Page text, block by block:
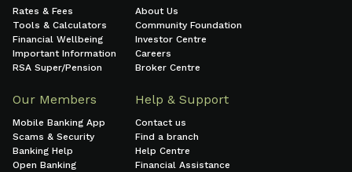
Rates & Fees
Tools & Calculators
Financial Wellbeing
Important Information
RSA Super/Pension
About Us
Community Foundation
Investor Centre
Careers
Broker Centre
Our Members
Mobile Banking App
Scams & Security
Banking Help
Open Banking
Help & Support
Contact us
Find a branch
Help Centre
Financial Assistance